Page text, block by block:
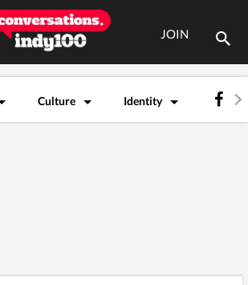
JOIN
Culture Identity